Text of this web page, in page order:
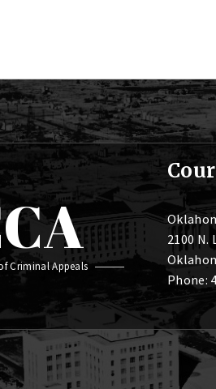
Criminal Appeals
2100 N.
Phone: